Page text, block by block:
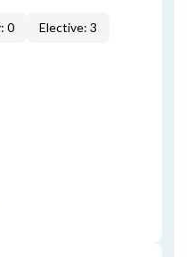
0
Elective: 3